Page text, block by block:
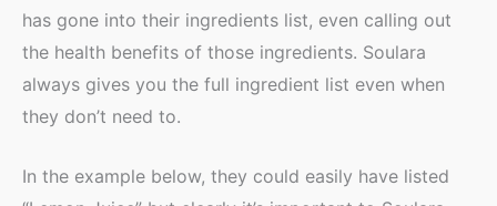
has gone into their ingredients list, even calling out
the health benefits of those ingredients. Soulara
always gives you the full ingredient list even when
they don’t need to.
In the example below, they could easily have listed